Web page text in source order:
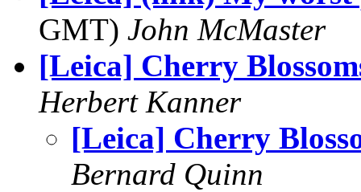
GMT) John McMaster
[Leica] Cherry
Herbert Kanner
[Leica] Cherry
Bernard Quinn